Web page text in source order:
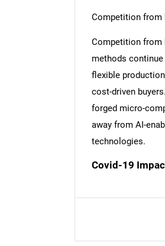
Competition from
Competition from
methods
flexible
cost-driven
forged micro-
away from AI-
technologies.
Covid-19